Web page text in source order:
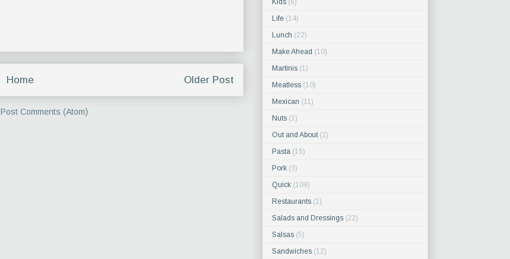
Older Post
Home
Post Comments (Atom)
Kids (6)
Life (14)
Lunch (22)
Make Ahead (10)
Martinis (1)
Meatless (10)
Mexican (11)
Nuts (1)
Out and About (2)
Pasta (15)
Pork (3)
Quick (109)
Restaurants (1)
Salads and Dressings (22)
Salsas (5)
Sandwiches (12)